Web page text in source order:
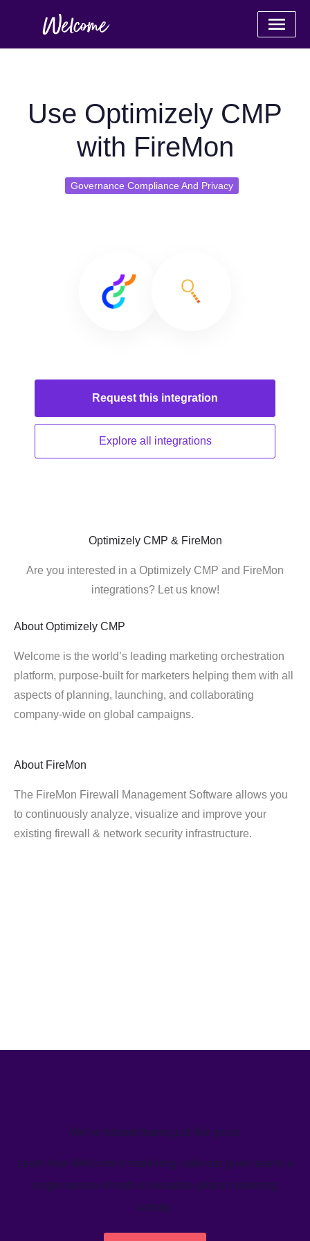
Use Optimizely CMP
with FireMon
Governance Compliance And Privacy
Request this integration
Explore all integrations
Optimizely CMP & FireMon
Are you interested in a Optimizely CMP and FireMon
integrations? Let us know!
About Optimizely CMP
Welcome is the world’s leading marketing orchestration
platform, purpose-built for marketers helping them with all
aspects of planning, launching, and collaborating
company-wide on global campaigns.
About FireMon
The FireMon Firewall Management Software allows you
to continuously analyze, visualize and improve your
existing firewall & network security infrastructure.
We’ve helped teams just like yours
Learn how Welcome's marketing calendar gives teams a
single source-of-truth to visualize global marketing
activity.